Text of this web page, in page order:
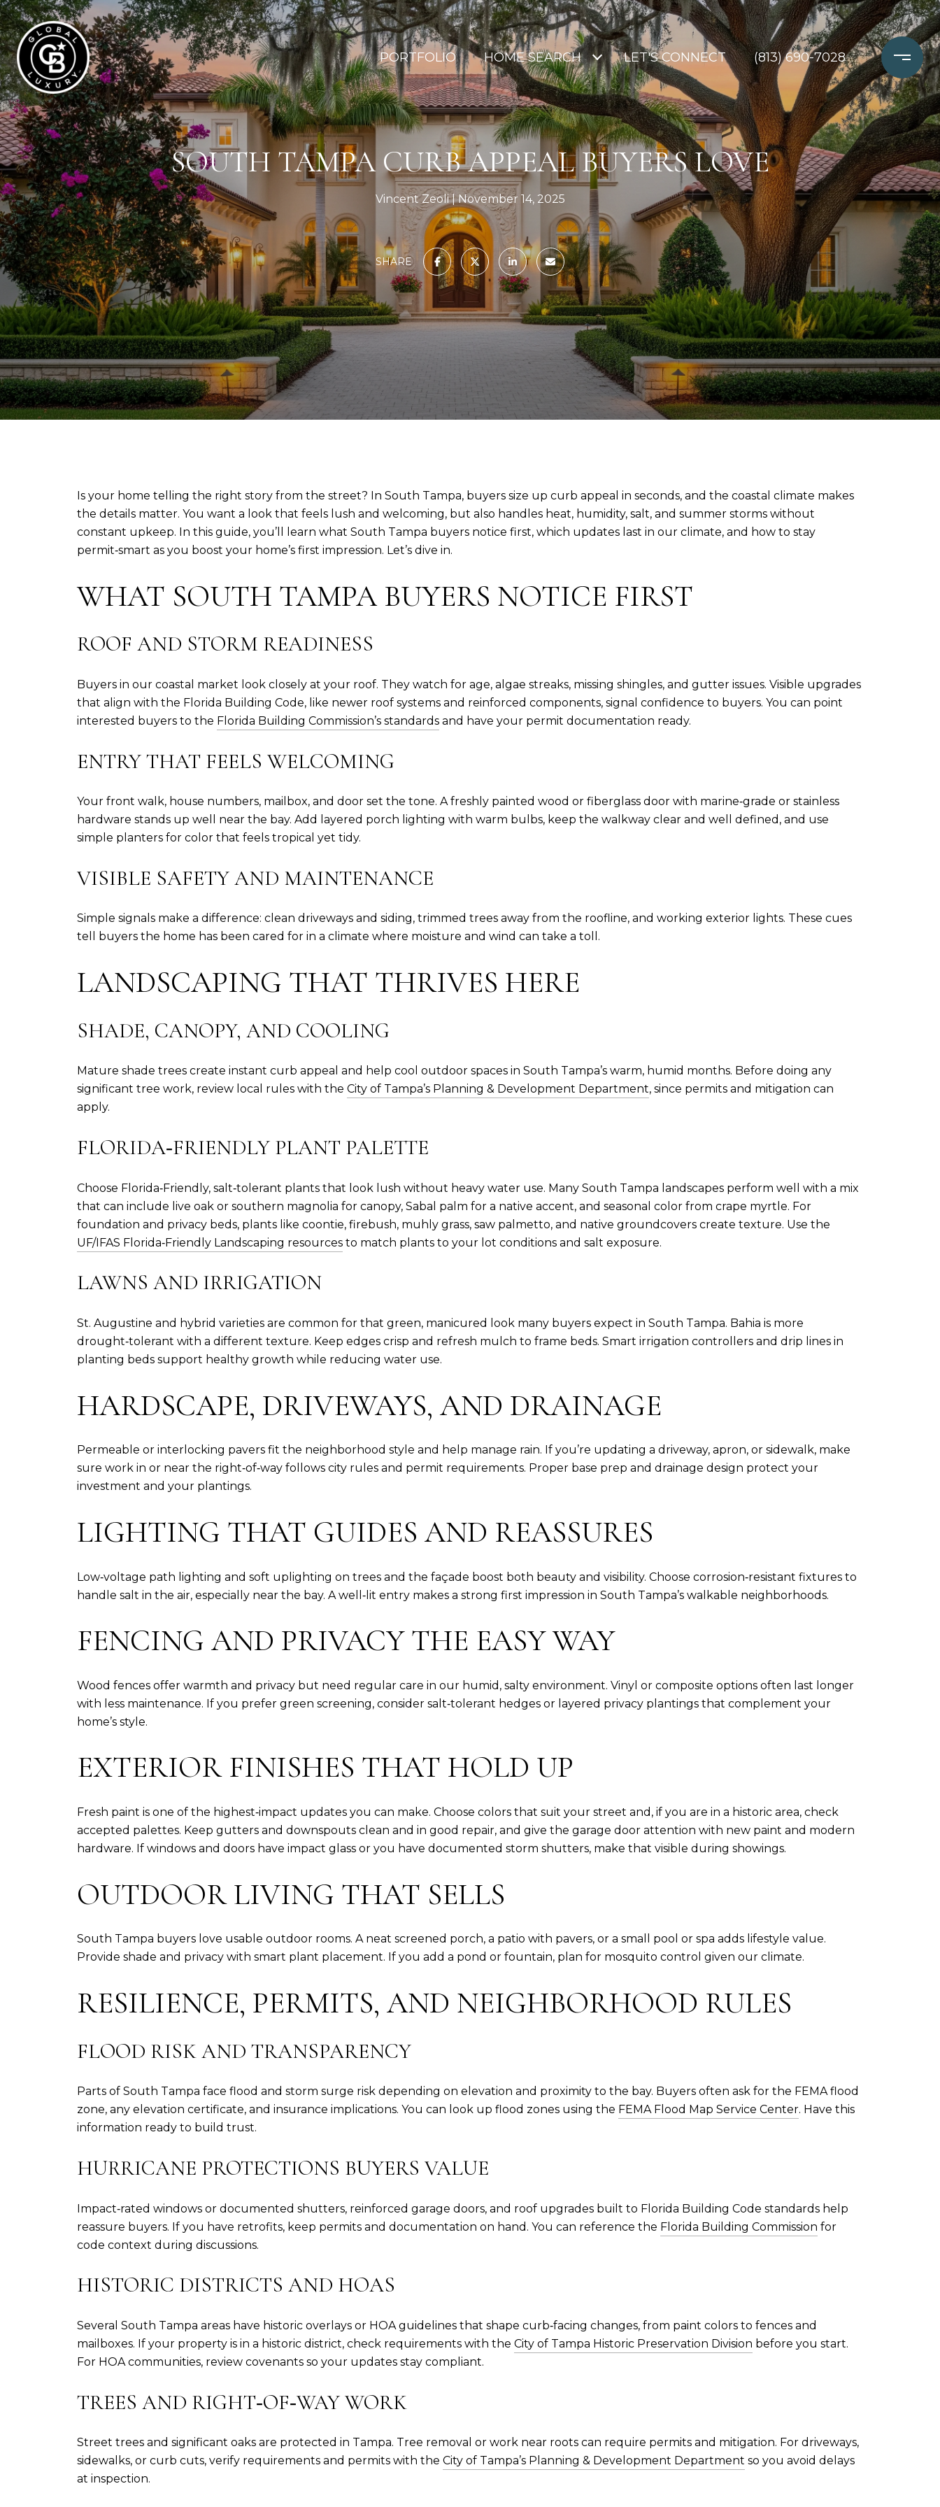
PORTFOLIO HOME SEARCH LET'S CONNECT (813) 690-7028
SOUTH TAMPA CURB APPEAL BUYERS LOVE
Vincent Zeoli November 14, 2025
SHARE
Is your home telling the right story from the street? In South Tampa, buyers size up curb appeal in seconds, and the coastal climate makes
the details matter. You want a look that feels lush and welcoming, but also handles heat, humidity, salt, and summer storms without
constant upkeep. In this guide, you’ll learn what South Tampa buyers notice first, which updates last in our climate, and how to stay
permit‑smart as you boost your home’s first impression. Let’s dive in.
WHAT SOUTH TAMPA BUYERS NOTICE FIRST
ROOF AND STORM READINESS
Buyers in our coastal market look closely at your roof. They watch for age, algae streaks, missing shingles, and gutter issues. Visible upgrades
that align with the Florida Building Code, like newer roof systems and reinforced components, signal confidence to buyers. You can point
interested buyers to the Florida Building Commission’s standards and have your permit documentation ready.
ENTRY THAT FEELS WELCOMING
Your front walk, house numbers, mailbox, and door set the tone. A freshly painted wood or fiberglass door with marine‑grade or stainless
hardware stands up well near the bay. Add layered porch lighting with warm bulbs, keep the walkway clear and well defined, and use
simple planters for color that feels tropical yet tidy.
VISIBLE SAFETY AND MAINTENANCE
Simple signals make a difference: clean driveways and siding, trimmed trees away from the roofline, and working exterior lights. These cues
tell buyers the home has been cared for in a climate where moisture and wind can take a toll.
LANDSCAPING THAT THRIVES HERE
SHADE, CANOPY, AND COOLING
Mature shade trees create instant curb appeal and help cool outdoor spaces in South Tampa’s warm, humid months. Before doing any
significant tree work, review local rules with the City of Tampa’s Planning & Development Department, since permits and mitigation can
apply.
FLORIDA‑FRIENDLY PLANT PALETTE
Choose Florida‑Friendly, salt‑tolerant plants that look lush without heavy water use. Many South Tampa landscapes perform well with a mix
that can include live oak or southern magnolia for canopy, Sabal palm for a native accent, and seasonal color from crape myrtle. For
foundation and privacy beds, plants like coontie, firebush, muhly grass, saw palmetto, and native groundcovers create texture. Use the
UF/IFAS Florida‑Friendly Landscaping resources to match plants to your lot conditions and salt exposure.
LAWNS AND IRRIGATION
St. Augustine and hybrid varieties are common for that green, manicured look many buyers expect in South Tampa. Bahia is more
drought‑tolerant with a different texture. Keep edges crisp and refresh mulch to frame beds. Smart irrigation controllers and drip lines in
planting beds support healthy growth while reducing water use.
HARDSCAPE, DRIVEWAYS, AND DRAINAGE
Permeable or interlocking pavers fit the neighborhood style and help manage rain. If you’re updating a driveway, apron, or sidewalk, make
sure work in or near the right‑of‑way follows city rules and permit requirements. Proper base prep and drainage design protect your
investment and your plantings.
LIGHTING THAT GUIDES AND REASSURES
Low‑voltage path lighting and soft uplighting on trees and the façade boost both beauty and visibility. Choose corrosion‑resistant fixtures to
handle salt in the air, especially near the bay. A well‑lit entry makes a strong first impression in South Tampa’s walkable neighborhoods.
FENCING AND PRIVACY THE EASY WAY
Wood fences offer warmth and privacy but need regular care in our humid, salty environment. Vinyl or composite options often last longer
with less maintenance. If you prefer green screening, consider salt‑tolerant hedges or layered privacy plantings that complement your
home’s style.
EXTERIOR FINISHES THAT HOLD UP
Fresh paint is one of the highest‑impact updates you can make. Choose colors that suit your street and, if you are in a historic area, check
accepted palettes. Keep gutters and downspouts clean and in good repair, and give the garage door attention with new paint and modern
hardware. If windows and doors have impact glass or you have documented storm shutters, make that visible during showings.
OUTDOOR LIVING THAT SELLS
South Tampa buyers love usable outdoor rooms. A neat screened porch, a patio with pavers, or a small pool or spa adds lifestyle value.
Provide shade and privacy with smart plant placement. If you add a pond or fountain, plan for mosquito control given our climate.
RESILIENCE, PERMITS, AND NEIGHBORHOOD RULES
FLOOD RISK AND TRANSPARENCY
Parts of South Tampa face flood and storm surge risk depending on elevation and proximity to the bay. Buyers often ask for the FEMA flood
zone, any elevation certificate, and insurance implications. You can look up flood zones using the FEMA Flood Map Service Center. Have this
information ready to build trust.
HURRICANE PROTECTIONS BUYERS VALUE
Impact‑rated windows or documented shutters, reinforced garage doors, and roof upgrades built to Florida Building Code standards help
reassure buyers. If you have retrofits, keep permits and documentation on hand. You can reference the Florida Building Commission for
code context during discussions.
HISTORIC DISTRICTS AND HOAS
Several South Tampa areas have historic overlays or HOA guidelines that shape curb‑facing changes, from paint colors to fences and
mailboxes. If your property is in a historic district, check requirements with the City of Tampa Historic Preservation Division before you start.
For HOA communities, review covenants so your updates stay compliant.
TREES AND RIGHT‑OF‑WAY WORK
Street trees and significant oaks are protected in Tampa. Tree removal or work near roots can require permits and mitigation. For driveways,
sidewalks, or curb cuts, verify requirements and permits with the City of Tampa’s Planning & Development Department so you avoid delays
at inspection.